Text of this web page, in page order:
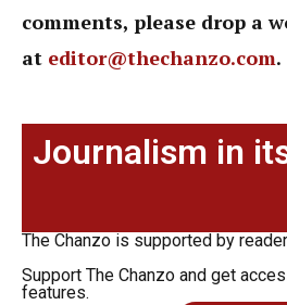
comments, please drop a
at editor@thechanzo.com.
Journalism in
The Chanzo is supported by
Support The Chanzo and get
features.